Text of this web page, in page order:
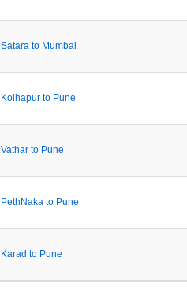
Satara to Mumbai
Kolhapur to Pune
Vathar to Pune
PethNaka to Pune
Karad to Pune